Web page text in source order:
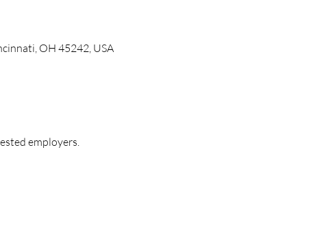
OH 45242, USA
employers.